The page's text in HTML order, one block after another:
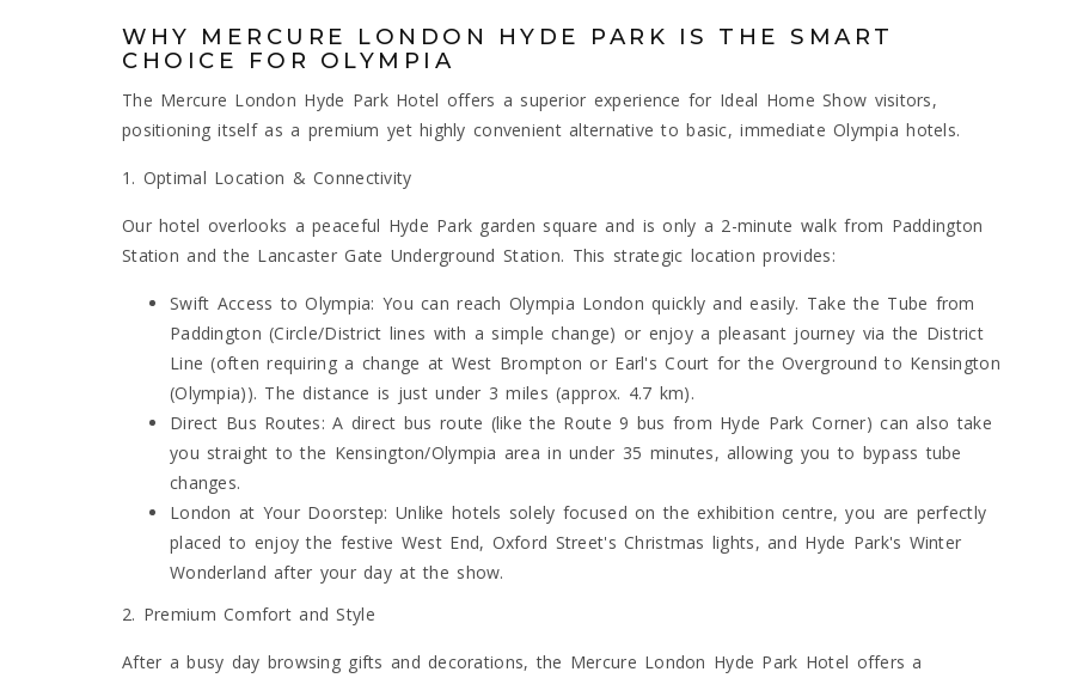
WHY MERCURE LONDON HYDE PARK IS THE SMART
CHOICE FOR OLYMPIA
The Mercure London Hyde Park Hotel offers a superior experience for Ideal Home Show visitors,
positioning itself as a premium yet highly convenient alternative to basic, immediate Olympia hotels.
1. Optimal Location & Connectivity
Our hotel overlooks a peaceful Hyde Park garden square and is only a 2-minute walk from Paddington
Station and the Lancaster Gate Underground Station. This strategic location provides:
Swift Access to Olympia: You can reach Olympia London quickly and easily. Take the Tube from
Paddington (Circle/District lines with a simple change) or enjoy a pleasant journey via the District
Line (often requiring a change at West Brompton or Earl's Court for the Overground to Kensington
(Olympia)). The distance is just under 3 miles (approx. 4.7 km).
Direct Bus Routes: A direct bus route (like the Route 9 bus from Hyde Park Corner) can also take
you straight to the Kensington/Olympia area in under 35 minutes, allowing you to bypass tube
changes.
London at Your Doorstep: Unlike hotels solely focused on the exhibition centre, you are perfectly
placed to enjoy the festive West End, Oxford Street's Christmas lights, and Hyde Park's Winter
Wonderland after your day at the show.
2. Premium Comfort and Style
After a busy day browsing gifts and decorations, the Mercure London Hyde Park Hotel offers a